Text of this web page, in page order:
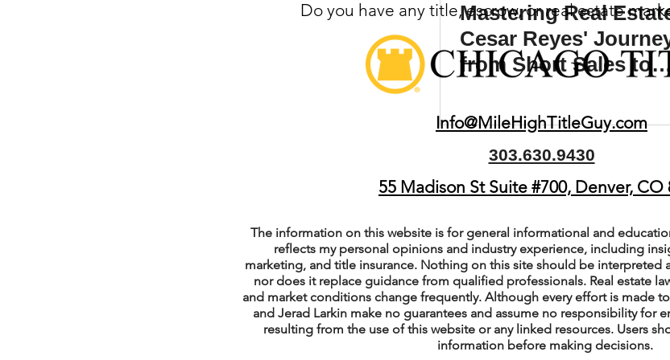
Property Tax Tips (Colorado) Facebook Tips
Facebook/Instagram Ads Tips
Jerad Larkin Interviews/Podcasts Title
Mortgage Lender Tips & Resources Google
Email Marketing Tips Google Ads for Real Estate
Mastering Real
Cesar Reyes'
from Short Sales to
Do you have any title, escrow, or real estate
Info@MileHighTitleGuy.com
303.630.9430
55 Madison St Suite #700, Denver, CO
The information on this website is for general informational and
reflects my personal opinions and industry experience, including
marketing, and title insurance. Nothing on this site should be interpreted
nor does it replace guidance from qualified professionals. Real estate
and market conditions change frequently. Although every effort is made
and Jerad Larkin make no guarantees and assume no responsibility for
resulting from the use of this website or any linked resources. Users
information before making decisions.